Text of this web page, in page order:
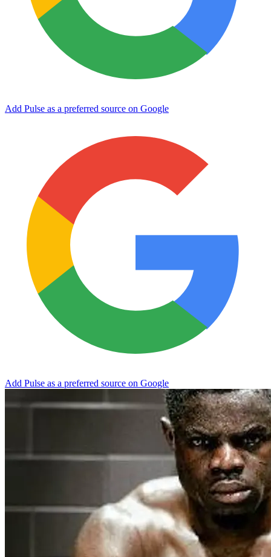
Add Pulse as a preferred source on Google
Add Pulse as a preferred source on Google